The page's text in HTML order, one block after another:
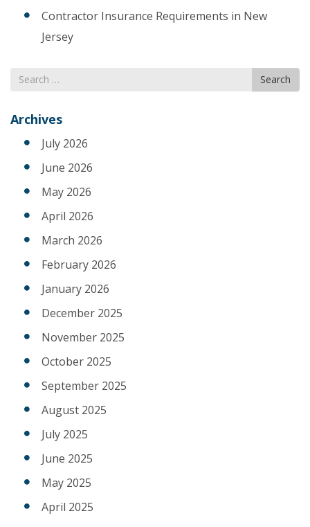
Contractor Insurance Requirements in New
Jersey
Search
for
Search
Archives
July 2026
June 2026
May 2026
April 2026
March 2026
February 2026
January 2026
December 2025
November 2025
October 2025
September 2025
August 2025
July 2025
June 2025
May 2025
April 2025